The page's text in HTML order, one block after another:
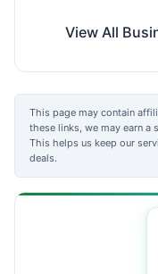
View All
This page may contain
these links, we may earn a
This helps us keep our
deals.